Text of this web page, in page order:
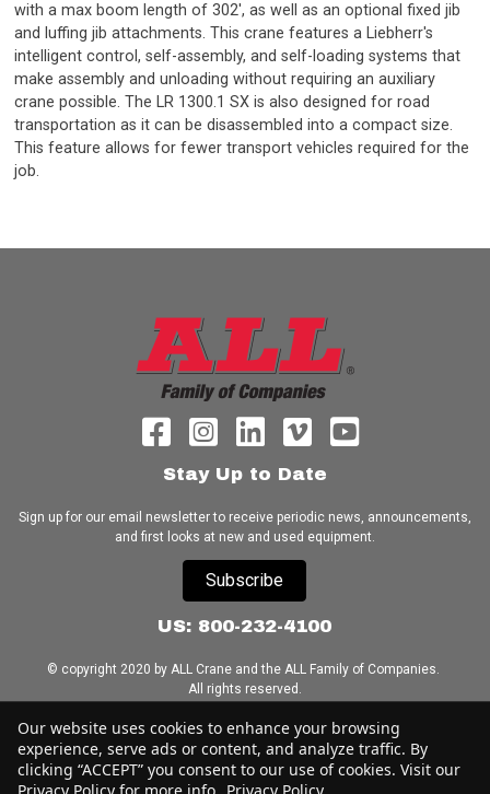
with a max boom length of 302', as well as an optional fixed jib
and luffing jib attachments. This crane features a Liebherr's
intelligent control, self-assembly, and self-loading systems that
make assembly and unloading without requiring an auxiliary
crane possible. The LR 1300.1 SX is also designed for road
transportation as it can be disassembled into a compact size.
This feature allows for fewer transport vehicles required for the
job.
Stay Up to Date
Sign up for our email newsletter to receive periodic news, announcements,
and first looks at new and used equipment.
Subscribe
US: 800-232-4100
© copyright 2020 by ALL Crane and the ALL Family of Companies.
All rights reserved.
Home|Terms of Use|Download Acrobat Reader|Accessibility
Statement
Our website uses cookies to enhance your browsing
experience, serve ads or content, and analyze traffic. By
clicking “ACCEPT” you consent to our use of cookies. Visit our